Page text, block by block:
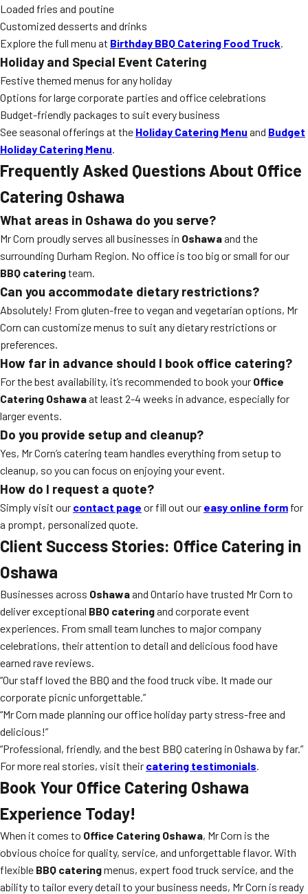
Loaded fries and poutine
Customized desserts and drinks
Explore the full menu at Birthday BBQ Catering Food Truck.
Holiday and Special Event Catering
Festive themed menus for any holiday
Options for large corporate parties and office celebrations
Budget-friendly packages to suit every business
See seasonal offerings at the Holiday Catering Menu and Budget
Holiday Catering Menu.
Frequently Asked Questions About Office
Catering Oshawa
What areas in Oshawa do you serve?
Mr Corn proudly serves all businesses in Oshawaand the
surrounding Durham Region. No office is too big or small for our
BBQ cateringteam.
Can you accommodate dietary restrictions?
Absolutely! From gluten-free to vegan and vegetarian options, Mr
Corn can customize menus to suit any dietary restrictions or
preferences.
How far in advance should I book office catering?
For the best availability, it’s recommended to book your Office
Catering Oshawaat least 2-4 weeks in advance, especially for
larger events.
Do you provide setup and cleanup?
Yes, Mr Corn’s catering team handles everything from setup to
cleanup, so you can focus on enjoying your event.
How do I request a quote?
Simply visit our contact page or fill out our easy online form for
a prompt, personalized quote.
Client Success Stories: Office Catering in
Oshawa
Businesses across Oshawaand Ontario have trusted Mr Corn to
deliver exceptional BBQ cateringand corporate event
experiences. From small team lunches to major company
celebrations, their attention to detail and delicious food have
earned rave reviews.
“Our staff loved the BBQ and the food truck vibe. It made our
corporate picnic unforgettable.”
“Mr Corn made planning our office holiday party stress-free and
delicious!”
“Professional, friendly, and the best BBQ catering in Oshawa by far.”
For more real stories, visit their catering testimonials.
Book Your Office Catering Oshawa
Experience Today!
When it comes to Office Catering Oshawa, Mr Corn is the
obvious choice for quality, service, and unforgettable flavor. With
flexible BBQ cateringmenus, expert food truck service, and the
ability to tailor every detail to your business needs, Mr Corn is ready